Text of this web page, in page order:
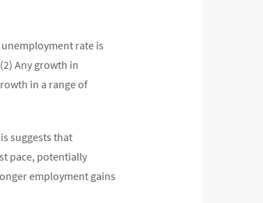
rate is
Any growth in
in a range of
suggests that
pace, potentially
employment gains